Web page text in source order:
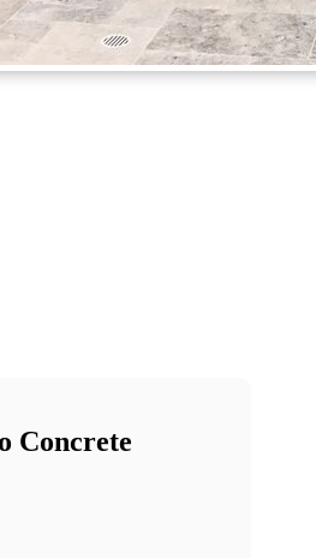
Concrete